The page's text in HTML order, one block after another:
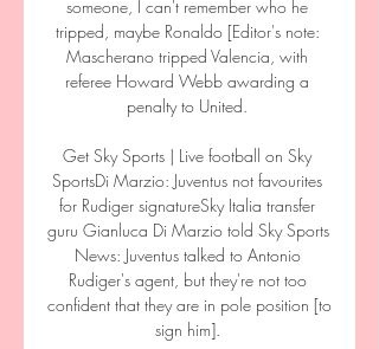
someone, I can't remember who he
tripped, maybe Ronaldo [Editor's note:
Mascherano tripped Valencia, with
referee Howard Webb awarding a
penalty to United.
Get Sky Sports | Live football on Sky
SportsDi Marzio: Juventus not favourites
for Rudiger signatureSky Italia transfer
guru Gianluca Di Marzio told Sky Sports
News: Juventus talked to Antonio
Rudiger's agent, but they're not too
confident that they are in pole position [to
sign him].